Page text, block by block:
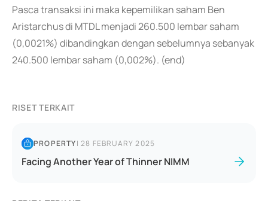
Pasca transaksi ini maka kepemilikan saham Ben
Aristarchus di MTDL menjadi 260.500 lembar saham
(0,0021%) dibandingkan dengan sebelumnya sebanyak
240.500 lembar saham (0,002%). (end)
RISET TERKAIT
PROPERTY|28 FEBRUARY 2025
Facing Another Year of Thinner NIMM